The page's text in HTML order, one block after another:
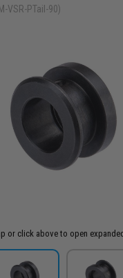
VSR-PTail-90)
or click above to open